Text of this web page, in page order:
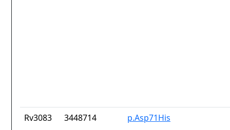
Rv3083 3448714 p.Asp71His